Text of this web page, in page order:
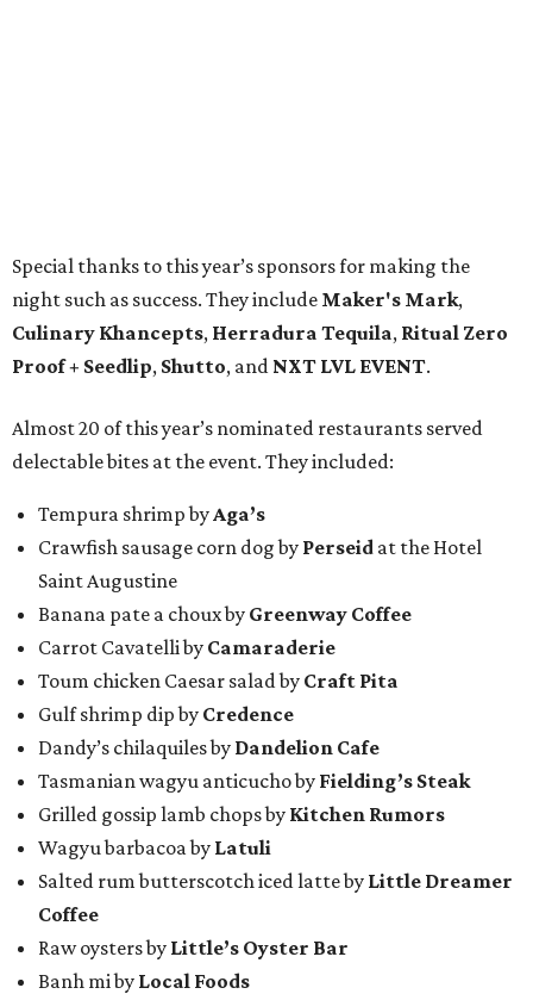
Special thanks to this year’s sponsors for making the
night such as success. They include Maker's Mark,
Culinary Khancepts, Herradura Tequila, Ritual Zero
Proof + Seedlip, Shutto, and NXT LVL EVENT.
Almost 20 of this year’s nominated restaurants served
delectable bites at the event. They included:
Tempura shrimp by Aga’s
Crawfish sausage corn dog by Perseid at the Hotel
Saint Augustine
Banana pate a choux by Greenway Coffee
Carrot Cavatelli by Camaraderie
Toum chicken Caesar salad by Craft Pita
Gulf shrimp dip by Credence
Dandy’s chilaquiles by Dandelion Cafe
Tasmanian wagyu anticucho by Fielding’s Steak
Grilled gossip lamb chops by Kitchen Rumors
Wagyu barbacoa by Latuli
Salted rum butterscotch iced latte by Little Dreamer
Coffee
Raw oysters by Little’s Oyster Bar
Banh mi by Local Foods